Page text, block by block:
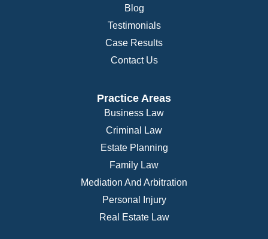
Blog
Testimonials
Case Results
Contact Us
Practice Areas
Business Law
Criminal Law
Estate Planning
Family Law
Mediation And Arbitration
Personal Injury
Real Estate Law